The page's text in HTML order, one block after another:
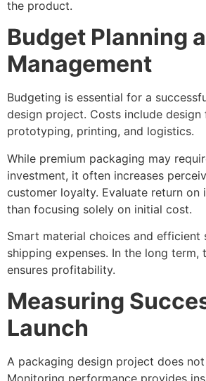
the product.
Budget Planning
Management
Budgeting is essential for a
design project. Costs include design
prototyping, printing, and logistics.
While premium packaging may
investment, it often increases
customer loyalty. Evaluate return on
than focusing solely on initial cost.
Smart material choices and efficient
shipping expenses. In the long term,
ensures profitability.
Measuring
Launch
A packaging design project does